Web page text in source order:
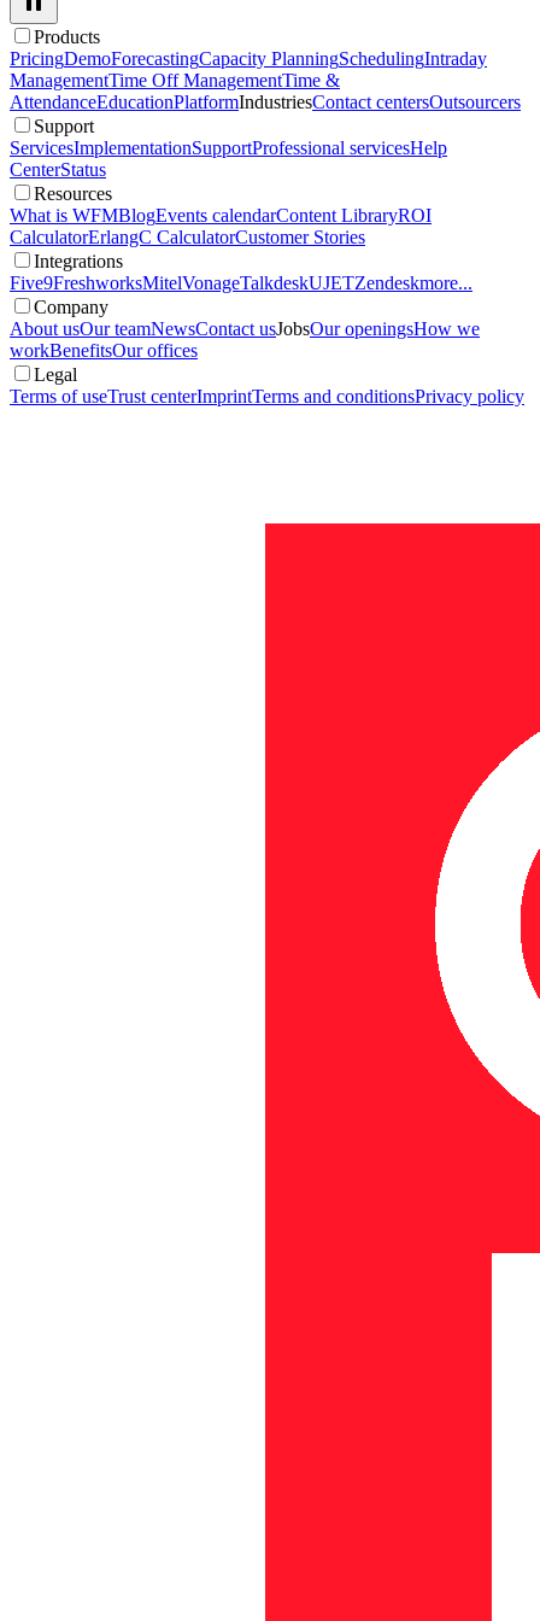
Products
PricingDemoForecastingCapacity PlanningSchedulingIntraday
ManagementTime Off ManagementTime &
AttendanceEducationPlatformIndustriesContact centersOutsourcers
Support
ServicesImplementationSupportProfessional servicesHelp
CenterStatus
Resources
What is WFMBlogEvents calendarContent LibraryROI
CalculatorErlangC CalculatorCustomer Stories
Integrations
Five9FreshworksMitelVonageTalkdeskUJETZendeskmore...
Company
About usOur teamNewsContact usJobsOur openingsHow we
workBenefitsOur offices
Legal
Terms of useTrust centerImprintTerms and conditionsPrivacy policy